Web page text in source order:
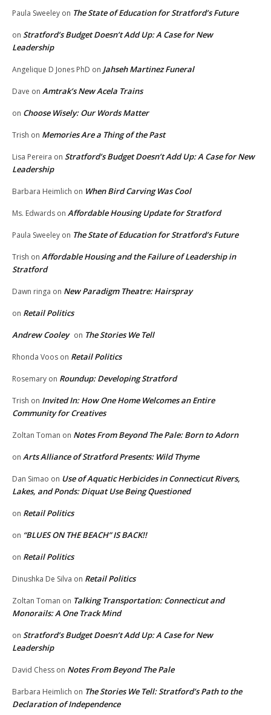
Paula Sweeley on The State of Education for Stratford’s Future
on Stratford’s Budget Doesn’t Add Up: A Case for New
Leadership
Angelique D Jones PhD on Jahseh Martinez Funeral
Dave on Amtrak’s New Acela Trains
on Choose Wisely: Our Words Matter
Trish on Memories Are a Thing of the Past
Lisa Pereira on Stratford’s Budget Doesn’t Add Up: A Case for New
Leadership
Barbara Heimlich on When Bird Carving Was Cool
Ms. Edwards on Affordable Housing Update for Stratford
Paula Sweeley on The State of Education for Stratford’s Future
Trish on Affordable Housing and the Failure of Leadership in
Stratford
Dawn ringa on New Paradigm Theatre: Hairspray
on Retail Politics
Andrew Cooley on The Stories We Tell
Rhonda Voos on Retail Politics
Rosemary on Roundup: Developing Stratford
Trish on Invited In: How One Home Welcomes an Entire
Community for Creatives
Zoltan Toman on Notes From Beyond The Pale: Born to Adorn
on Arts Alliance of Stratford Presents: Wild Thyme
Dan Simao on Use of Aquatic Herbicides in Connecticut Rivers,
Lakes, and Ponds: Diquat Use Being Questioned
on Retail Politics
on “BLUES ON THE BEACH” IS BACK!!
on Retail Politics
Dinushka De Silva on Retail Politics
Zoltan Toman on Talking Transportation: Connecticut and
Monorails: A One Track Mind
on Stratford’s Budget Doesn’t Add Up: A Case for New
Leadership
David Chess on Notes From Beyond The Pale
Barbara Heimlich on The Stories We Tell: Stratford’s Path to the
Declaration of Independence